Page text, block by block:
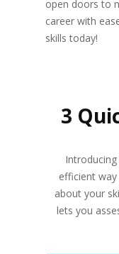
open doors to
career with
skills today!
3
efficient
about your
lets you